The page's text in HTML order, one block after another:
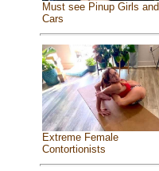
Must see Pinup Girls and
Cars
Extreme Female
Contortionists